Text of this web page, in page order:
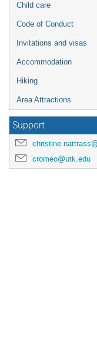
Child care
Code of Conduct
Invitations and visas
Accommodation
Hiking
Area Attractions
Support
cromeo@utk.edu